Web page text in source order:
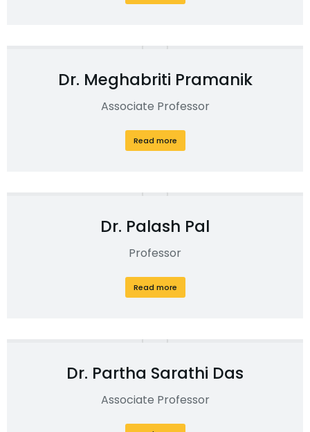
Dr. Meghabriti Pramanik
Associate Professor
Read more
Dr. Palash Pal
Professor
Read more
Dr. Partha Sarathi Das
Associate Professor